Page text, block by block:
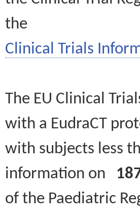
the
Clinical Trials
The EU Clinical
with a EudraCT
with subjects less
information on
of the Paediatric